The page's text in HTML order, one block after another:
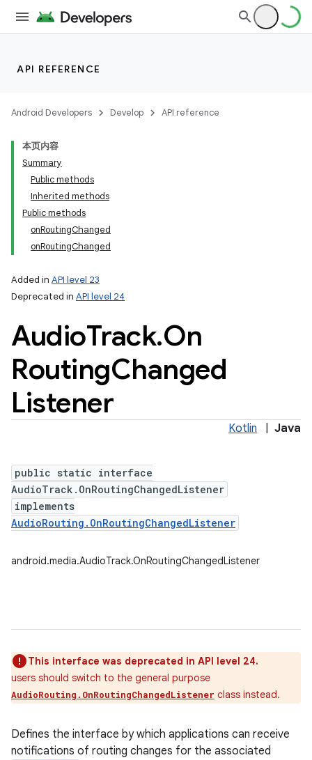
API REFERENCE
Android Developers Develop API reference
本页内容
Summary
Public methods
Inherited methods
Public methods
onRoutingChanged
onRoutingChanged
Added in API level 23
Deprecated in API level 24
AudioTrack.On
RoutingChanged
Listener
Kotlin Java
public static interface
AudioTrack.OnRoutingChangedListener
implements
AudioRouting.OnRoutingChangedListener
android.media.AudioTrack.OnRoutingChangedListener
This interface was deprecated in API level 24.
users should switch to the general purpose
AudioRouting.OnRoutingChangedListener class instead.
Defines the interface by which applications can receive
notifications of routing changes for the associated